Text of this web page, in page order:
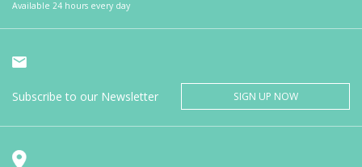
Available 24 hours every day
Subscribe to our Newsletter SIGN UP NOW